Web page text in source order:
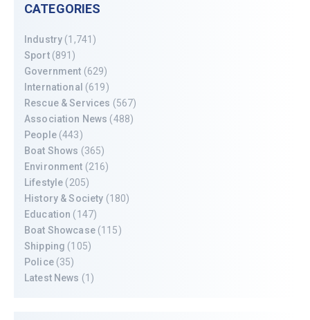
CATEGORIES
Industry (1,741)
Sport(891)
Government (629)
International (619)
Rescue & Services (567)
Association News (488)
People(443)
Boat Shows (365)
Environment (216)
Lifestyle (205)
History & Society (180)
Education (147)
Boat Showcase(115)
Shipping (105)
Police(35)
Latest News (1)